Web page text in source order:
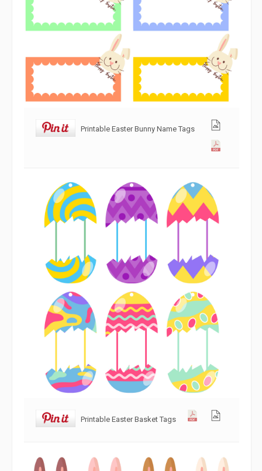
Printable Easter Bunny Name Tags
Printable Easter Basket Tags